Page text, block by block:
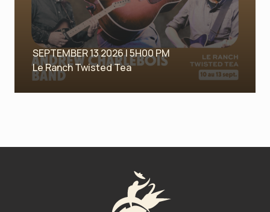
SEPTEMBER 13 2026 | 5H00 PM
Le Ranch Twisted Tea